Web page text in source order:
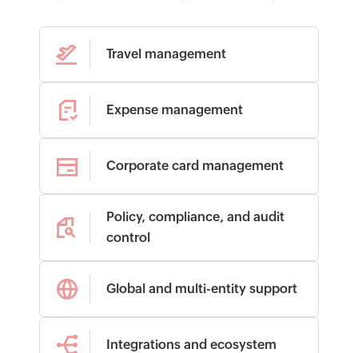
Travel management
Expense management
Corporate card management
Policy, compliance, and audit
control
Global and multi-entity support
Integrations and ecosystem